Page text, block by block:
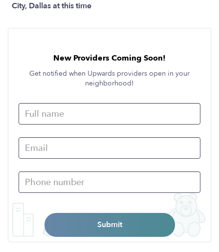
City, Dallas at this time
New Providers Coming Soon!
Get notified when Upwards providers open in your
neighborhood!
Submit